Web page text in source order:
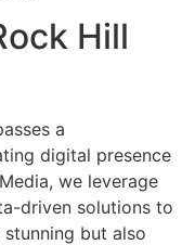
Hill
a
digital presence
we leverage
driven solutions to
but also